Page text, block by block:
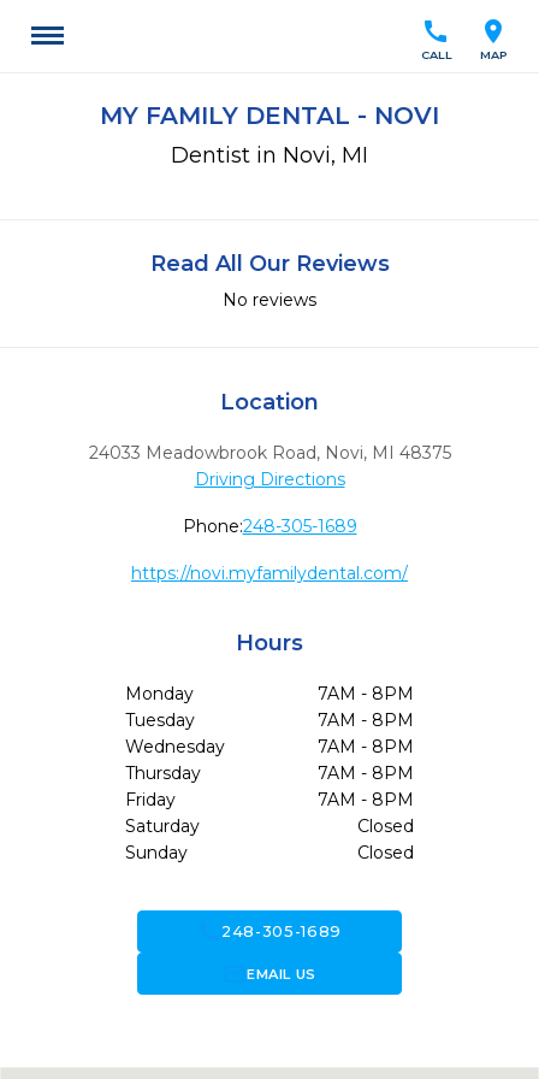
location_on
MAP
call
CALL
MY FAMILY DENTAL - NOVI
Dentist in Novi, MI
Read All Our Reviews
No reviews
Location
24033 Meadowbrook Road, Novi, MI 48375
Driving Directions
Phone:248-305-1689
https://novi.myfamilydental.com/
Hours
Monday
7AM - 8PM
Tuesday
7AM - 8PM
Wednesday
7AM - 8PM
Thursday
7AM - 8PM
Friday
7AM - 8PM
Saturday
Closed
Sunday
Closed
248-305-1689
forward_to_inboxEMAIL US